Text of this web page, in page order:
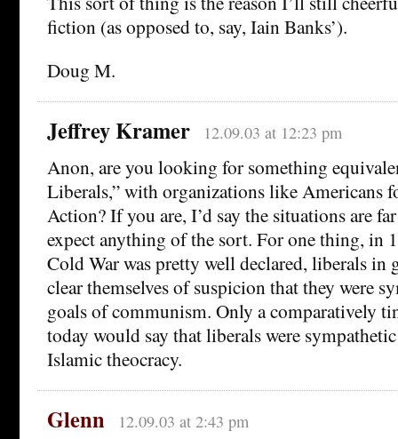
fiction (as opposed to, say, Iain Banks’).
Doug M.
Jeffrey Kramer 12.09.03 at 12:23 pm
Anon, are you looking for something
Liberals,” with organizations like Americans
Action? If you are, I’d say the situations are
expect anything of the sort. For one thing, in
Cold War was pretty well declared, liberals in
clear themselves of suspicion that they were
goals of communism. Only a comparatively
today would say that liberals were
Islamic theocracy.
Glenn 12.09.03 at 2:43 pm